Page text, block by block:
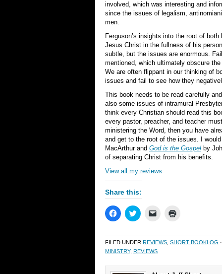
involved, which was interesting and
since the issues of legalism,
men.
Ferguson’s insights into the root of
Jesus Christ in the fullness of his
subtle, but the issues are enormous.
mentioned, which ultimately obscure
We are often flippant in our thinking of
issues and fail to see how they
This book needs to be read carefully
also some issues of intramural
think every Christian should read this
every pastor, preacher, and teacher
ministering the Word, then you have
and get to the root of the issues. I
MacArthur and God is the Gospel by
of separating Christ from his benefits.
View all my reviews
Share this:
Click
to
Facebook
(Opens
in
new
window)
Click
to
Twitter
(Opens
in
new
window)
Click
link
to
a
friend
(Opens
in
new
FILED UNDER REVIEWS SHORT BOOKLOG
MINISTRY, REVIEWS